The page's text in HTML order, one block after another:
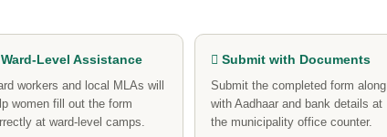
Level Assistance
workers and local MLAs will
women fill out the form
at ward-level camps.
 Submit with Documents
Submit the completed form along
with Aadhaar and bank details at
the municipality office counter.